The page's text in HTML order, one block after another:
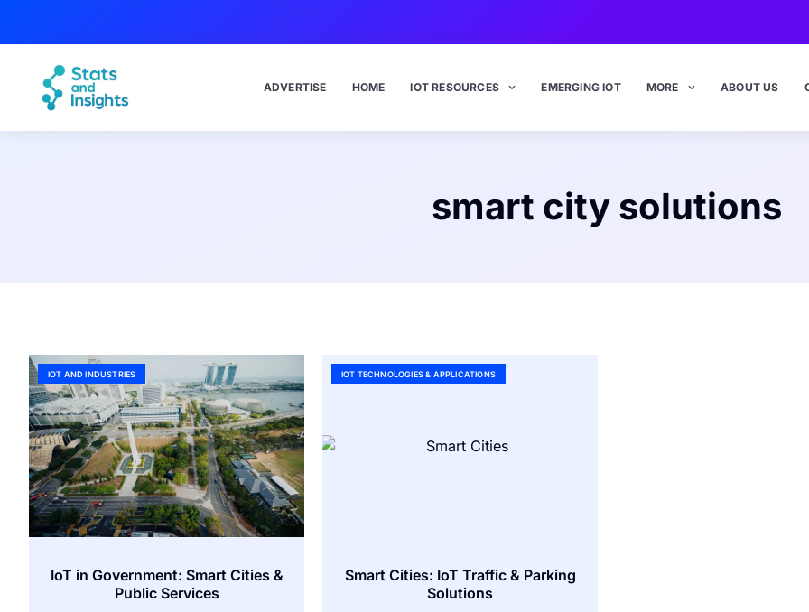
ADVERTISE HOME IOT RESOURCES EMERGING IOT MORE ABOUT US
smart city solutions
IOT AND INDUSTRIES
IoT in Government: Smart Cities &
Public Services
IOT TECHNOLOGIES & APPLICATIONS
Smart Cities: IoT Traffic & Parking
Solutions